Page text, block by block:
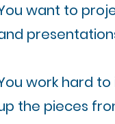
want to
work hard
the pieces